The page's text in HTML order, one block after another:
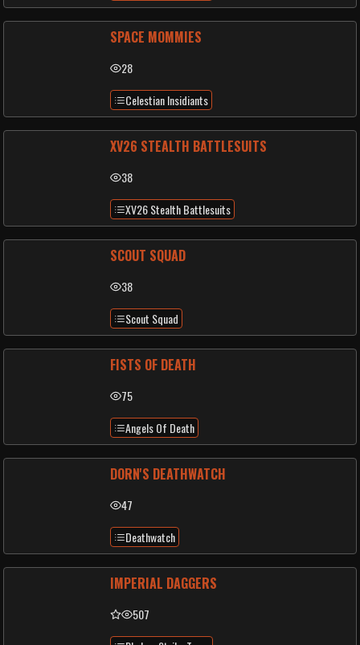
SPACE MOMMIES
28
Celestian Insidiants
XV26 STEALTH BATTLESUITS
38
XV26 Stealth Battlesuits
SCOUT SQUAD
38
Scout Squad
FISTS OF DEATH
75
Angels Of Death
DORN'S DEATHWATCH
47
Deathwatch
IMPERIAL DAGGERS
507